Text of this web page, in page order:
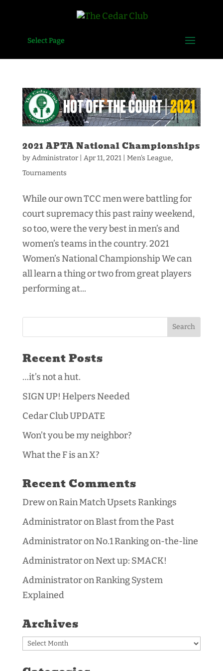
Select Page
2021 APTA National Championships
byAdministrator| Apr 11, 2021| Men's League,
Tournaments
While our own TCC men were battling for
court supremacy this past rainy weekend,
so too, were the very best in men’s and
women’s teams in the country. 2021
Women’s National Championship We can
all learn a thing or two from great players
performing at...
Recent Posts
…it’s not a hut.
SIGN UP! Helpers Needed
Cedar Club UPDATE
Won’t you be my neighbor?
What the F is an X?
Recent Comments
DrewonRain Match Upsets Rankings
AdministratoronBlast from the Past
AdministratoronNo.1 Ranking on-the-line
AdministratoronNext up: SMACK!
AdministratoronRanking System
Explained
Archives
Archives